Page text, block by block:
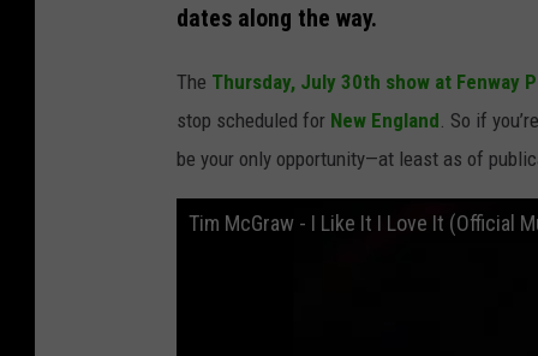
dates along the way.
The Thursday, July 30th show at Fenway
stop scheduled for New England. So if
be your only opportunity—at least as of
Tim McGraw - I Like It I Love It (Official